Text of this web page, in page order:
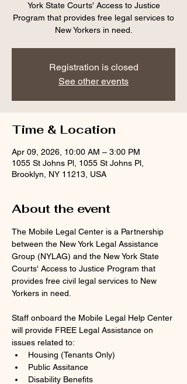
York State Courts' Access to Justice
Program that provides free legal services to
New Yorkers in need.
Registration is closed
See other events
Time & Location
Apr 09, 2026, 10:00 AM – 3:00 PM
1055 St Johns Pl, 1055 St Johns Pl,
Brooklyn, NY 11213, USA
About the event
The Mobile Legal Center is a Partnership
between the New York Legal Assistance
Group (NYLAG) and the New York State
Courts' Access to Justice Program that
provides free civil legal services to New
Yorkers in need.
Staff onboard the Mobile Legal Help Center
will provide FREE Legal Assistance on
issues related to:
Housing (Tenants Only)
Public Assitance
Disability Benefits